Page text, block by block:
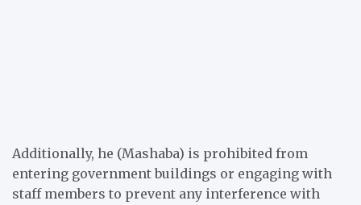
Additionally, he (Mashaba) is prohibited from
entering government buildings or engaging with
staff members to prevent any interference with